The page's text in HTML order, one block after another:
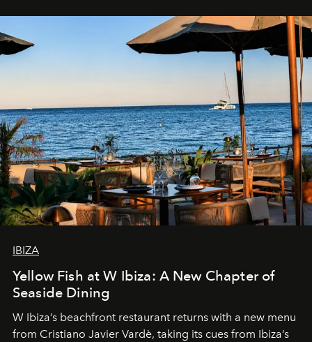
IBIZA
Yellow Fish at W Ibiza: A New Chapter of
Seaside Dining
W Ibiza’s beachfront restaurant returns with a new menu
from Cristiano Javier Vardè, taking its cues from Ibiza’s